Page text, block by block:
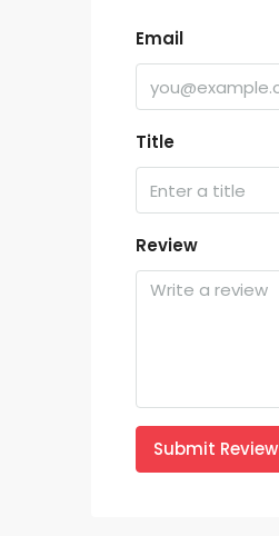
Email
Title
Review
Submit Review